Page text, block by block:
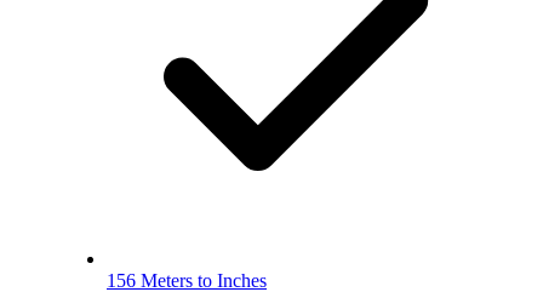
156 Meters to Inches